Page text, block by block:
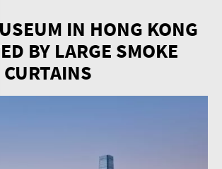
IN HONG KONG
BY LARGE SMOKE